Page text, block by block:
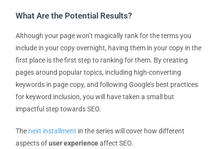
What Are the Potential Results?
Although your page won’t magically rank for the terms you
include in your copy overnight, having them in your copy in the
first place is the first step to ranking for them. By creating
pages around popular topics, including high-converting
keywords in page copy, and following Google’s best practices
for keyword inclusion, you will have taken a small but
impactful step towards SEO.
The next installment in the series will cover how different
aspects ofuser experienceaffect SEO.